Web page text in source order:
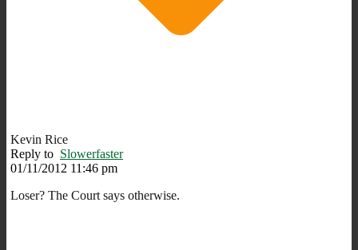
Kevin Rice
Reply to Slowerfaster
01/11/2012 11:46 pm
Loser? The Court says otherwise.